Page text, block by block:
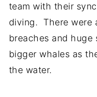
team with their
diving. There were
breaches and
bigger whales as
the water.